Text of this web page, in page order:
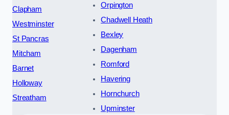
Clapham
Westminster
St Pancras
Mitcham
Barnet
Holloway
Streatham
Orpington
Chadwell Heath
Bexley
Dagenham
Romford
Havering
Hornchurch
Upminster